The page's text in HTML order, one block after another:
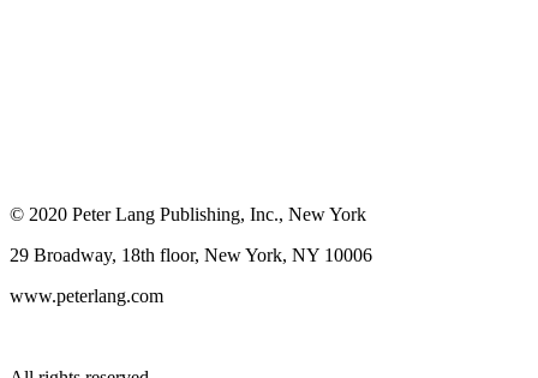
© 2020 Peter Lang Publishing, Inc., New York
29 Broadway, 18th floor, New York, NY 10006
www.peterlang.com